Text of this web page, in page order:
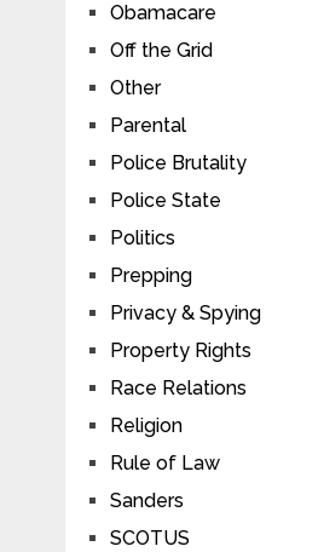
Obamacare
Off the Grid
Other
Parental
Police Brutality
Police State
Politics
Prepping
Privacy & Spying
Property Rights
Race Relations
Religion
Rule of Law
Sanders
SCOTUS